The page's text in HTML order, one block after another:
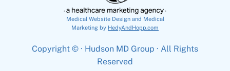
Medical Website Design and Medical
Marketing by HedyAndHopp.com
Copyright © · Hudson MD Group · All Rights
Reserved